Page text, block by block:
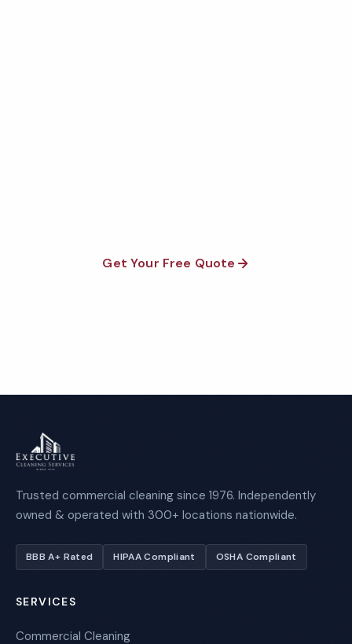
Get Your Free Quote
Trusted commercial cleaning since 1976. Independently
owned & operated with 300+ locations nationwide.
BBB A+ Rated HIPAA Compliant OSHA Compliant
SERVICES
Commercial Cleaning